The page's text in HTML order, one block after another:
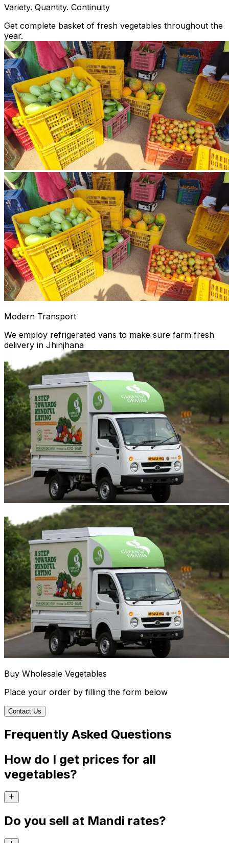
Variety. Quantity. Continuity
Get complete basket of fresh vegetables throughout the
year.
Modern Transport
We employ refrigerated vans to make sure farm fresh
delivery in Jhinjhana
Buy Wholesale Vegetables
Place your order by filling the form below
Contact Us
Frequently Asked Questions
How do I get prices for all
vegetables?
Do you sell at Mandi rates?